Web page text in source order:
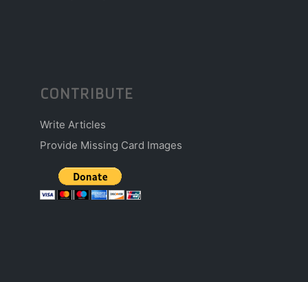
CONTRIBUTE
Write Articles
Provide Missing Card Images